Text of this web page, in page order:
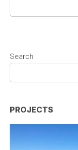
for:
Search
PROJECTS